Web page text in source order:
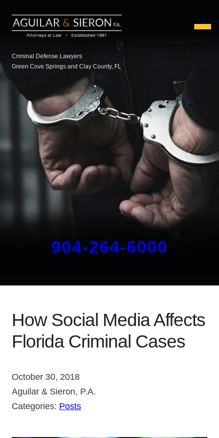
Criminal Defense Lawyers
Green Cove Springs and Clay County, FL
904-264-6000
How Social Media Affects
Florida Criminal Cases
October 30, 2018
Aguilar & Sieron, P.A.
Categories: Posts